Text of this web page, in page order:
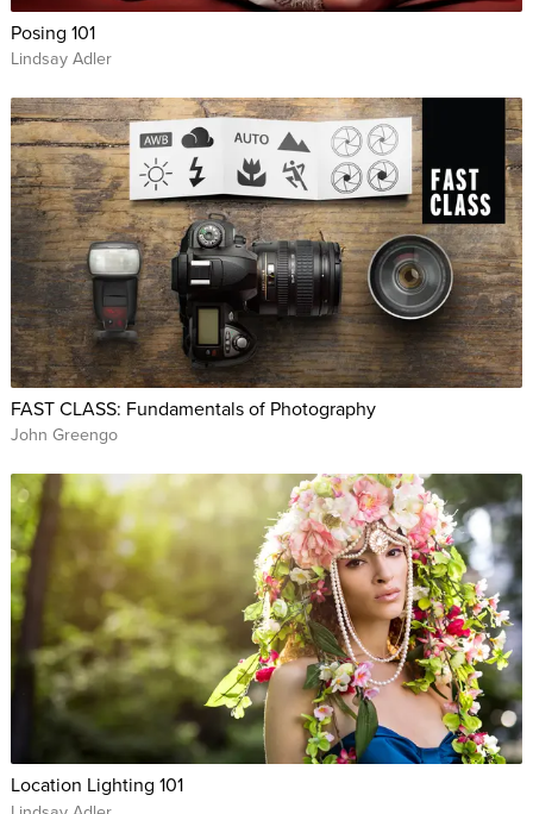
Posing 101
Lindsay Adler
FAST CLASS: Fundamentals of Photography
John Greengo
Location Lighting 101